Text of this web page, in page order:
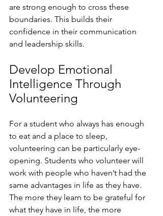
are strong enough to cross these
boundaries. This builds their
confidence in their communication
and leadership skills.
Develop Emotional
Intelligence Through
Volunteering
For a student who always has enough
to eat and a place to sleep,
volunteering can be particularly eye-
opening. Students who volunteer will
work with people who haven’t had the
same advantages in life as they have.
The more they learn to be grateful for
what they have in life, the more